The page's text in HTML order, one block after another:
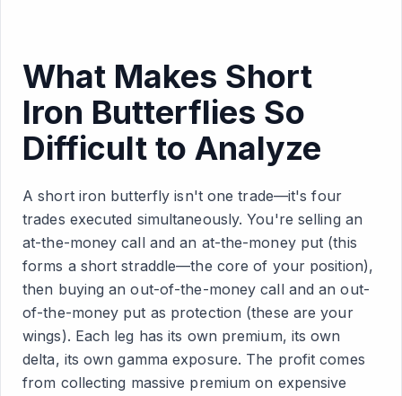
What Makes Short
Iron Butterflies So
Difficult to Analyze
A short iron butterfly isn't one trade—it's four
trades executed simultaneously. You're selling an
at-the-money call and an at-the-money put (this
forms a short straddle—the core of your position),
then buying an out-of-the-money call and an out-
of-the-money put as protection (these are your
wings). Each leg has its own premium, its own
delta, its own gamma exposure. The profit comes
from collecting massive premium on expensive